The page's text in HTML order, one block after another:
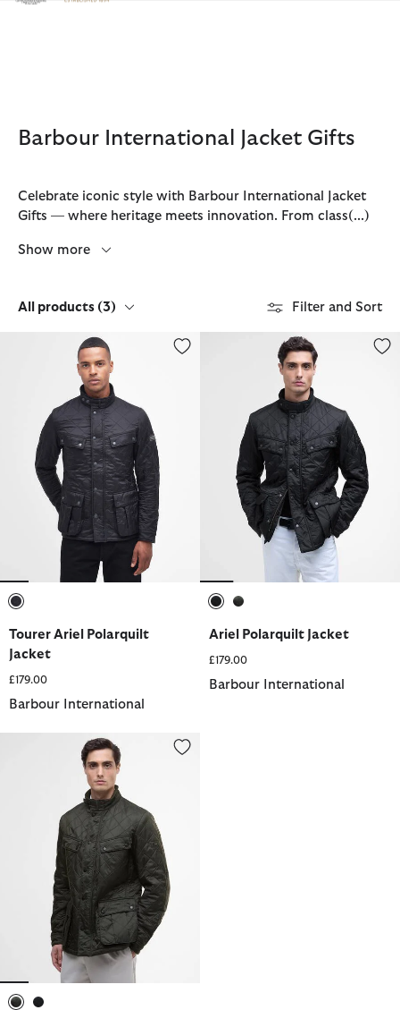
Click to view our Accessibility Statement
Barbour International Jacket Gifts
Celebrate iconic style with Barbour International Jacket
Gifts — where heritage meets innovation. From class(...)
Show more
All products (3) Filter and Sort
Tourer Ariel Polarquilt Jacket
Tourer Ariel Polarquilt
Jacket
£179.00
Barbour International
Ariel Polarquilt Jacket
Ariel Polarquilt Jacket
£179.00
Barbour International
Ariel Polarquilt Jacket